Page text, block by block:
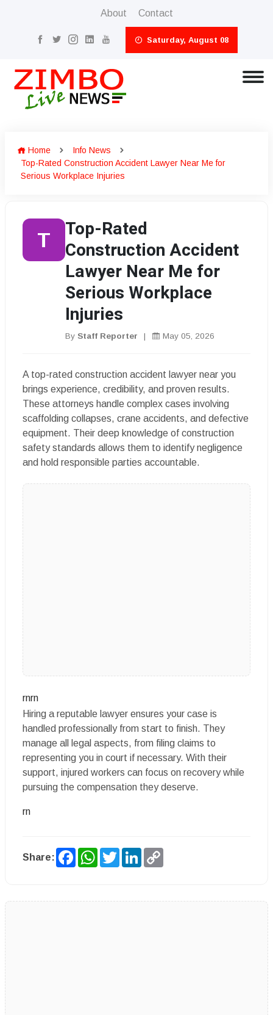
About Contact
Saturday, August 08
Home
Info News
Top-Rated Construction Accident Lawyer Near Me for
Serious Workplace Injuries
T
Top-Rated
Construction Accident
Lawyer Near Me for
Serious Workplace
Injuries
By Staff Reporter | May 05, 2026
A top-rated construction accident lawyer near you
brings experience, credibility, and proven results.
These attorneys handle complex cases involving
scaffolding collapses, crane accidents, and defective
equipment. Their deep knowledge of construction
safety standards allows them to identify negligence
and hold responsible parties accountable.
rnrn
Hiring a reputable lawyer ensures your case is
handled professionally from start to finish. They
manage all legal aspects, from filing claims to
representing you in court if necessary. With their
support, injured workers can focus on recovery while
pursuing the compensation they deserve.
rn
Share: FacebookWhatsApp
TwitterLinkedIn